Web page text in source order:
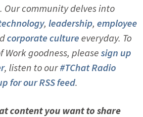
Our community delves into
, leadership, employee
corporate culture everyday. To
Work goodness, please sign up
, listen to our#TChat Radio
for our RSS feed.
content you want to share